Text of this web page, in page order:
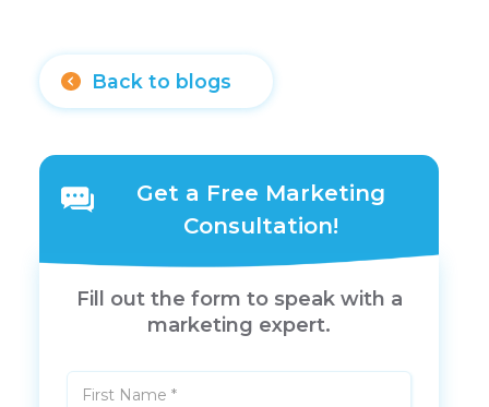
Back to blogs
Get a Free Marketing
Consultation!
Fill out the form to speak with a
marketing expert.